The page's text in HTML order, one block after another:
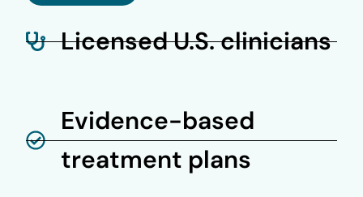
Licensed U.S. clinicians
Evidence-based
treatment plans